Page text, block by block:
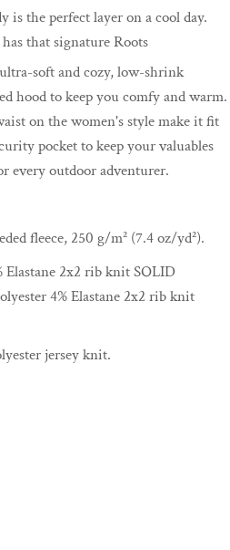
is the perfect layer on a cool day.
that signature Roots
soft and cozy, low-shrink
hood to keep you comfy and warm.
on the women's style make it fit
pocket to keep your valuables
every outdoor adventurer.
fleece, 250 g/m² (7.4 oz/yd²).
Elastane 2x2 rib knit SOLID
4% Elastane 2x2 rib knit
jersey knit.